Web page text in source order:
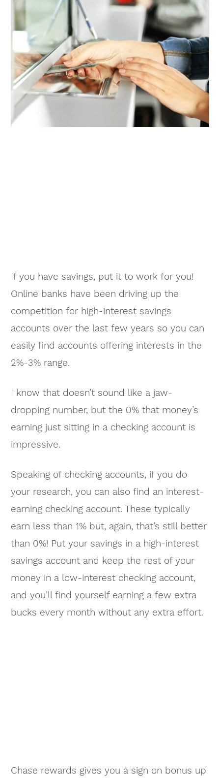
If you have savings, put it to work for you!
Online banks have been driving up the
competition for high-interest savings
accounts over the last few years so you can
easily find accounts offering interests in the
2%-3% range.
I know that doesn’t sound like a jaw-
dropping number, but the 0% that money’s
earning just sitting in a checking account is
impressive.
Speaking of checking accounts, if you do
your research, you can also find an interest-
earning checking account. These typically
earn less than 1% but, again, that’s still better
than 0%! Put your savings in a high-interest
savings account and keep the rest of your
money in a low-interest checking account,
and you’ll find yourself earning a few extra
bucks every month without any extra effort.
Chase rewards gives you a sign on bonus up